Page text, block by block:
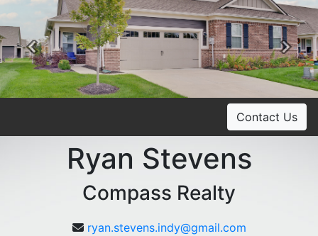
Previous
Contact Us
Ryan Stevens
Compass Realty
ryan.stevens.indy@gmail.com